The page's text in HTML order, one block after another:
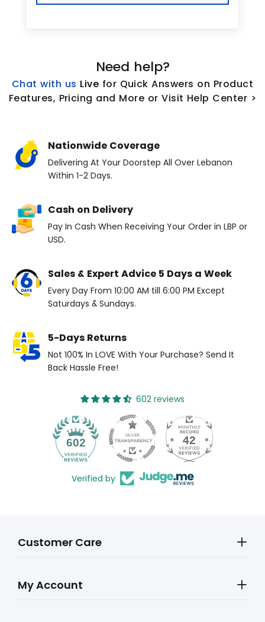
Need help?
Chat with us Live for Quick Answers on Product
Features, Pricing and More or Visit Help Center >
Nationwide Coverage
Delivering At Your Doorstep All Over Lebanon
Within 1-2 Days.
Cash on Delivery
Pay In Cash When Receiving Your Order in LBP or
USD.
Sales & Expert Advice 5 Days a Week
Every Day From 10:00 AM till 6:00 PM Except
Saturdays & Sundays.
5-Days Returns
Not 100% In LOVE With Your Purchase? Send It
Back Hassle Free!
602 reviews
602 42
Verified by
Customer Care
My Account